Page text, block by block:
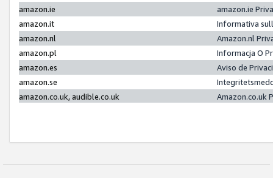
amazon.ie
amazon.ie
amazon.it
Informativa
amazon.nl
Amazon.nl
amazon.pl
Informacja O
amazon.es
Aviso de
amazon.se
amazon.co.uk, audible.co.uk
Amazon.co.uk